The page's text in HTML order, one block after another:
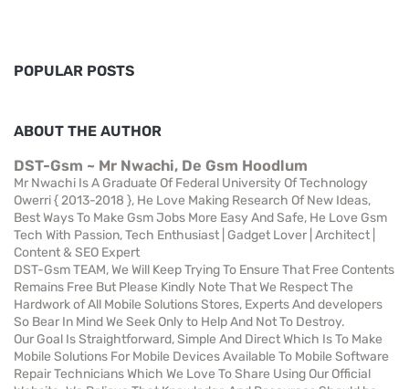
POPULAR POSTS
ABOUT THE AUTHOR
DST-Gsm ~ Mr Nwachi, De Gsm Hoodlum
Mr Nwachi Is A Graduate Of Federal University Of Technology
Owerri { 2013-2018 }, He Love Making Research Of New Ideas,
Best Ways To Make Gsm Jobs More Easy And Safe, He Love Gsm
Tech With Passion, Tech Enthusiast | Gadget Lover | Architect |
Content & SEO Expert
DST-Gsm TEAM, We Will Keep Trying To Ensure That Free Contents
Remains Free But Please Kindly Note That We Respect The
Hardwork of All Mobile Solutions Stores, Experts And developers
So Bear In Mind We Seek Only to Help And Not To Destroy.
Our Goal Is Straightforward, Simple And Direct Which Is To Make
Mobile Solutions For Mobile Devices Available To Mobile Software
Repair Technicians Which We Love To Share Using Our Official